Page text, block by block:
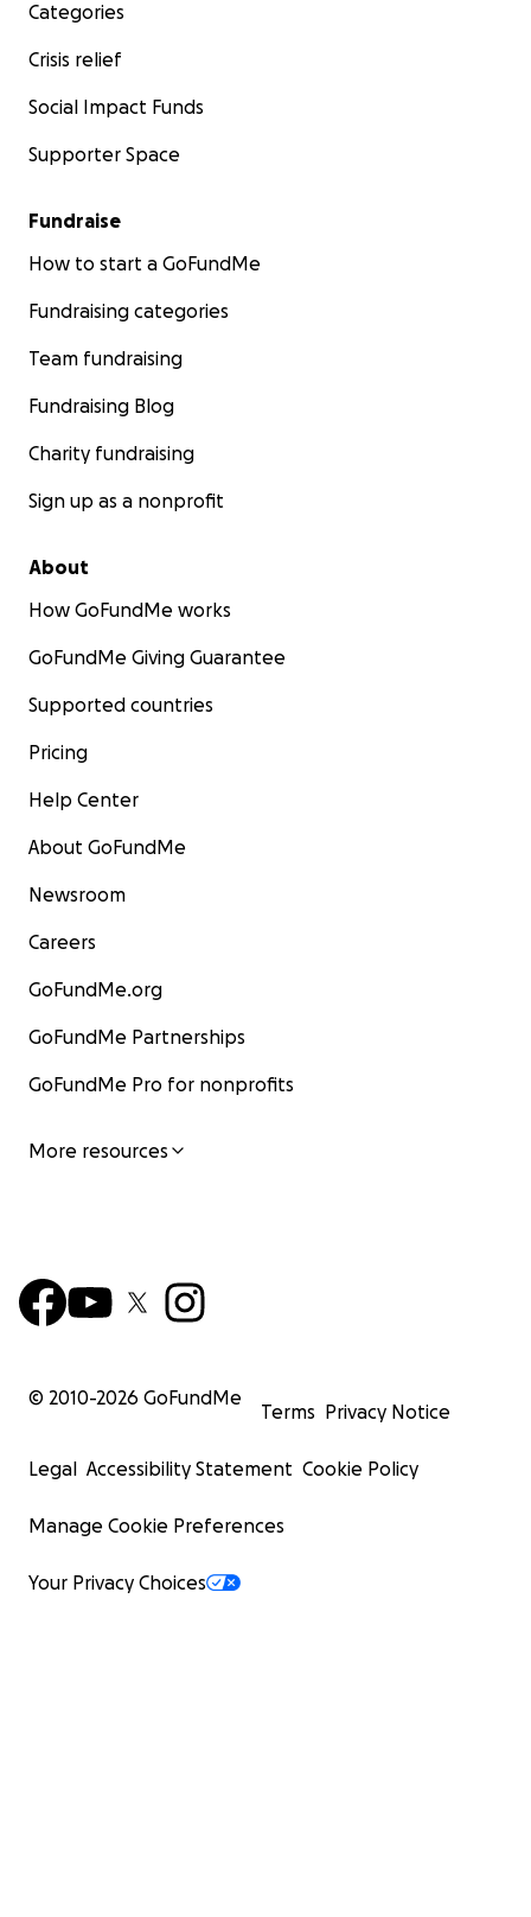
Categories
Crisis relief
Social Impact Funds
Supporter Space
Fundraise
How to start a GoFundMe
Fundraising categories
Team fundraising
Fundraising Blog
Charity fundraising
Sign up as a nonprofit
About
How GoFundMe works
GoFundMe Giving Guarantee
Supported countries
Pricing
Help Center
About GoFundMe
Newsroom
Careers
GoFundMe.org
GoFundMe Partnerships
GoFundMe Pro for nonprofits
More resources
© 2010-2026 GoFundMe
Terms Privacy Notice
Legal Accessibility Statement Cookie Policy
Manage Cookie Preferences
Your Privacy Choices